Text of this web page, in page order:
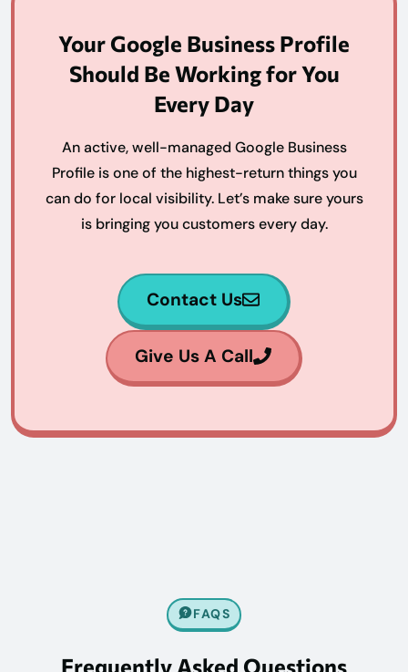
Your Google Business Profile
Should Be Working for You
Every Day
An active, well-managed Google Business
Profile is one of the highest-return things you
can do for local visibility. Let’s make sure yours
is bringing you customers every day.
Contact Us
Give Us A Call
FAQS
Frequently Asked Questions